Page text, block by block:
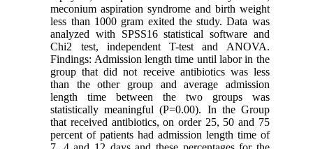
meconium aspiration syndrome and birth weight
less than 1000 gram exited the study. Data was
analyzed with SPSS16 statistical software and
Chi2 test, independent T-test and ANOVA.
Findings: Admission length time until labor in the
group that did not receive antibiotics was less
than the other group and average admission
length time between the two groups was
statistically meaningful (P=0.00). In the Group
that received antibiotics, on order 25, 50 and 75
percent of patients had admission length time of